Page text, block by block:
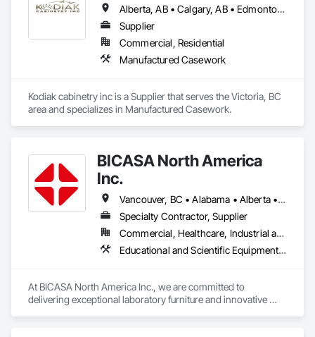
Alberta, AB • Calgary, AB • Edmonton, AB • British Columbia
Supplier
Commercial, Residential
Manufactured Casework
Kodiak cabinetry inc is a Supplier that serves the Victoria, BC
area and specializes in Manufactured Casework.
BICASA North America
Inc.
Vancouver, BC • Alabama • Alberta • Arizona • Arkansas • British Columbia • California • Colorado • Connecticut • Delaware • Florida • Georgia • Hawaii • Idaho • Illinois • Indiana • Iowa • Kansas • Kentucky • Louisiana • Manitoba • Maryland • Massachusetts • Michigan • Minnesota • Mississippi • Missouri • New Jersey • New York • North Carolina • Ohio • Oklahoma • Ontario • Oregon • Pennsylvania • Québec • Rhode Island • South Carolina • South Dakota • Tennessee • Texas • Vermont • Virginia • Washington • West Virginia • Wisconsin • Wyoming
Specialty Contractor, Supplier
Commercial, Healthcare, Industrial and Energy, Institutional
Educational and Scientific Equipment, Manufactured Casework
At BICASA North America Inc., we are committed to
delivering exceptional laboratory furniture and innovative